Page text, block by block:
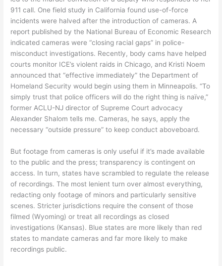
911 call. One field study in California found use-of-force
incidents were halved after the introduction of cameras. A
report published by the National Bureau of Economic Research
indicated cameras were “closing racial gaps” in police-
misconduct investigations. Recently, body cams have helped
courts monitor ICE’s violent raids in Chicago, and Kristi Noem
announced that “effective immediately” the Department of
Homeland Security would begin using them in Minneapolis. “To
simply trust that police officers will do the right thing is naïve,”
former ACLU-NJ director of Supreme Court advocacy
Alexander Shalom tells me. Cameras, he says, apply the
necessary “outside pressure” to keep conduct aboveboard.
But footage from cameras is only useful if it’s made available
to the public and the press; transparency is contingent on
access. In turn, states have scrambled to regulate the release
of recordings. The most lenient turn over almost everything,
redacting only footage of minors and particularly sensitive
scenes. Stricter jurisdictions require the consent of those
filmed (Wyoming) or treat all recordings as closed
investigations (Kansas). Blue states are more likely than red
states to mandate cameras and far more likely to make
recordings public.